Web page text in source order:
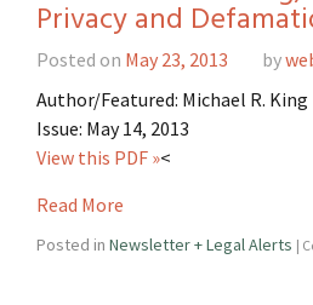
Privacy and
Posted on May 23, 2013 by
Author/Featured: Michael R. King
Issue: May 14, 2013
View this PDF »<
Read More
Posted in Newsletter + Legal Alerts |